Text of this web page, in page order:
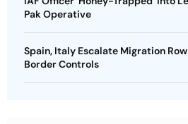
Pak Operative
Spain, Italy Escalate Migration
Border Controls